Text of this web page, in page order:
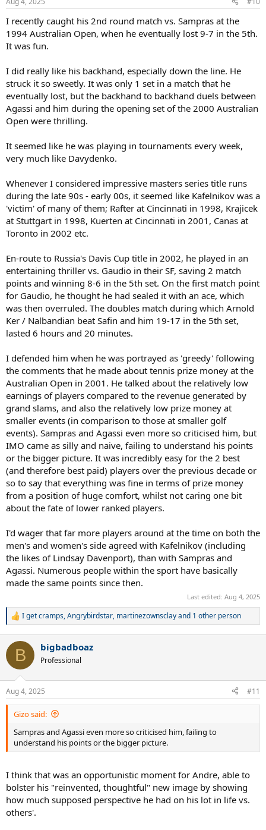
s
I recently caught his 2nd round match vs. Sampras at the
1994 Australian Open, when he eventually lost 9-7 in the 5th.
It was fun.
I did really like his backhand, especially down the line. He
struck it so sweetly. It was only 1 set in a match that he
eventually lost, but the backhand to backhand duels between
Agassi and him during the opening set of the 2000 Australian
Open were thrilling.
It seemed like he was playing in tournaments every week,
very much like Davydenko.
Whenever I considered impressive masters series title runs
during the late 90s - early 00s, it seemed like Kafelnikov was a
'victim' of many of them; Rafter at Cincinnati in 1998, Krajicek
at Stuttgart in 1998, Kuerten at Cincinnati in 2001, Canas at
Toronto in 2002 etc.
En-route to Russia's Davis Cup title in 2002, he played in an
entertaining thriller vs. Gaudio in their SF, saving 2 match
points and winning 8-6 in the 5th set. On the first match point
for Gaudio, he thought he had sealed it with an ace, which
was then overruled. The doubles match during which Arnold
Ker / Nalbandian beat Safin and him 19-17 in the 5th set,
lasted 6 hours and 20 minutes.
I defended him when he was portrayed as 'greedy' following
the comments that he made about tennis prize money at the
Australian Open in 2001. He talked about the relatively low
earnings of players compared to the revenue generated by
grand slams, and also the relatively low prize money at
smaller events (in comparison to those at smaller golf
events). Sampras and Agassi even more so criticised him, but
IMO came as silly and naive, failing to understand his points
or the bigger picture. It was incredibly easy for the 2 best
(and therefore best paid) players over the previous decade or
so to say that everything was fine in terms of prize money
from a position of huge comfort, whilst not caring one bit
about the fate of lower ranked players.
I'd wager that far more players around at the time on both the
men's and women's side agreed with Kafelnikov (including
the likes of Lindsay Davenport), than with Sampras and
Agassi. Numerous people within the sport have basically
made the same points since then.
Last edited: Aug 4, 2025
R
c
i
s
:
I get cramps,Angrybirdstar, martinezownsclayand 1 other person
B bigbadboaz
Professional
Aug 4, 2025 #11
Gizo said:
Sampras and Agassi even more so criticised him, failing to
understand his points or the bigger picture.
I think that was an opportunistic moment for Andre, able to
bolster his "reinvented, thoughtful" new image by showing
how much supposed perspective he had on his lot in life vs.
others'.